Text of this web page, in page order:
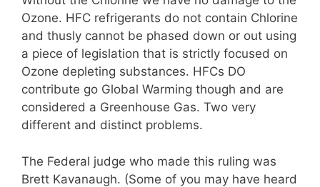
Ozone. HFC refrigerants do not contain Chlorine
and thusly cannot be phased down or out using
a piece of legislation that is strictly focused on
Ozone depleting substances. HFCs DO
contribute go Global Warming though and are
considered a Greenhouse Gas. Two very
different and distinct problems.
The Federal judge who made this ruling was
Brett Kavanaugh. (Some of you may have heard